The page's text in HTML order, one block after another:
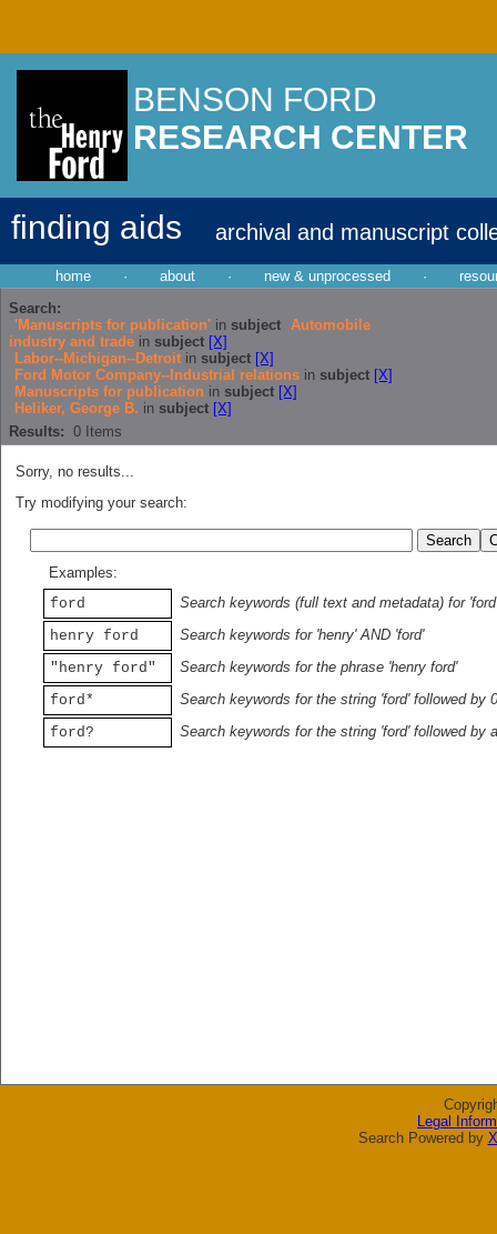
BENSON FORD
RESEARCH CENTER
finding aids archival and manuscript
home · about · new & unprocessed ·
Search:
'Manuscripts for publication' in subject Automobile
industry and trade in subject [X]
Labor--Michigan--Detroit in subject [X]
Ford Motor Company--Industrial relations in subject [X]
Manuscripts for publication in subject [X]
Heliker, George B. in subject [X]
Results: 0 Items
Sorry, no results...
Try modifying your search:
Examples:
ford
Search keywords (full text and metadata) for 'ford'
henry ford
Search keywords for 'henry' AND 'ford'
"henry ford"
Search keywords for the phrase 'henry ford'
ford*
Search keywords for the string 'ford' followed by
ford?
Search keywords for the string 'ford' followed by
Legal
Search Powered by